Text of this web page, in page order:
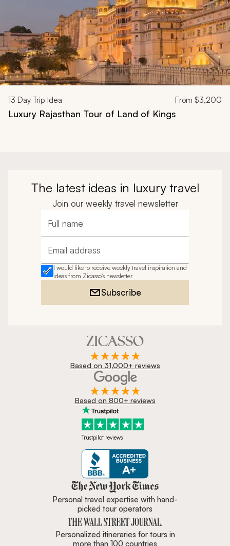
13 Day Trip Idea From $3,200
Luxury Rajasthan Tour of Land of Kings
The latest ideas in luxury travel
Join our weekly travel newsletter
Full name
Email address
I would like to receive weekly travel inspiration and
ideas from Zicasso's newsletter
Subscribe
Based on 31,000+ reviews
Based on 800+ reviews
Trustpilot reviews
Zicasso is featured in New York
Personal travel expertise with hand-
picked tour operators
Personalized itineraries for tours in
more than 100 countries